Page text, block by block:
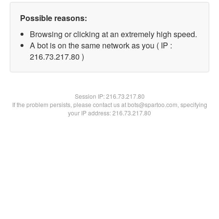
Possible reasons:
Browsing or clicking at an extremely high speed.
A bot is on the same network as you ( IP :
216.73.217.80 )
Session IP:216.73.217.80
If the problem persists, please contact us at bots@spartoo.com, specifying
your IP address: 216.73.217.80